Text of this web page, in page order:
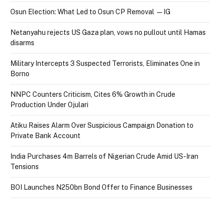
Osun Election: What Led to Osun CP Removal — IG
Netanyahu rejects US Gaza plan, vows no pullout until Hamas
disarms
Military Intercepts 3 Suspected Terrorists, Eliminates One in
Borno
NNPC Counters Criticism, Cites 6% Growth in Crude
Production Under Ojulari
Atiku Raises Alarm Over Suspicious Campaign Donation to
Private Bank Account
India Purchases 4m Barrels of Nigerian Crude Amid US-Iran
Tensions
BOI Launches N250bn Bond Offer to Finance Businesses